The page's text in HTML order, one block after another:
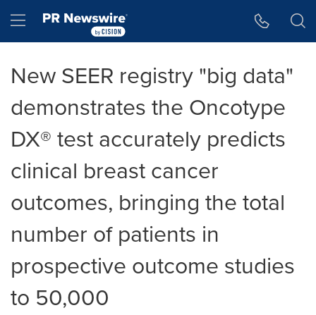
Hamburger menu
New SEER registry "big data"
demonstrates the Oncotype
DX® test accurately predicts
clinical breast cancer
outcomes, bringing the total
number of patients in
prospective outcome studies
to 50,000